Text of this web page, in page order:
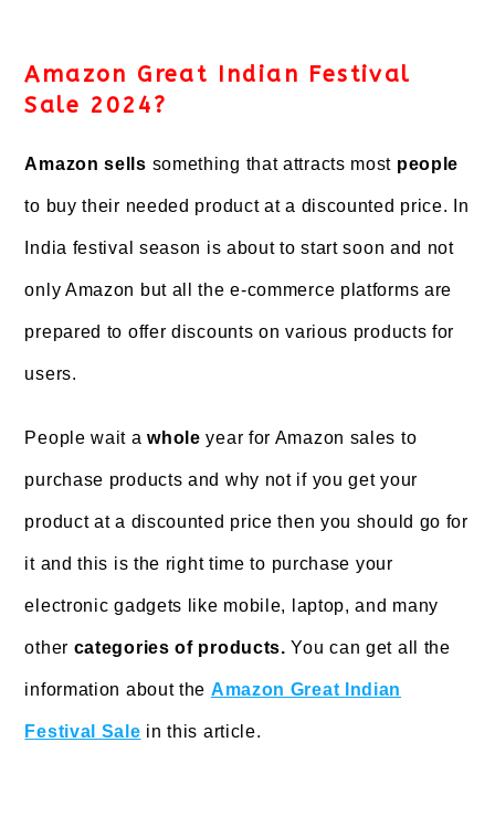
Amazon Great Indian Festival
Sale 2024?
Amazon sells something that attracts most people
to buy their needed product at a discounted price. In
India festival season is about to start soon and not
only Amazon but all the e-commerce platforms are
prepared to offer discounts on various products for
users.
People wait awhole year for Amazon sales to
purchase products and why not if you get your
product at a discounted price then you should go for
it and this is the right time to purchase your
electronic gadgets like mobile, laptop, and many
other categories of products. You can get all the
information about the Amazon Great Indian
Festival Sale in this article.